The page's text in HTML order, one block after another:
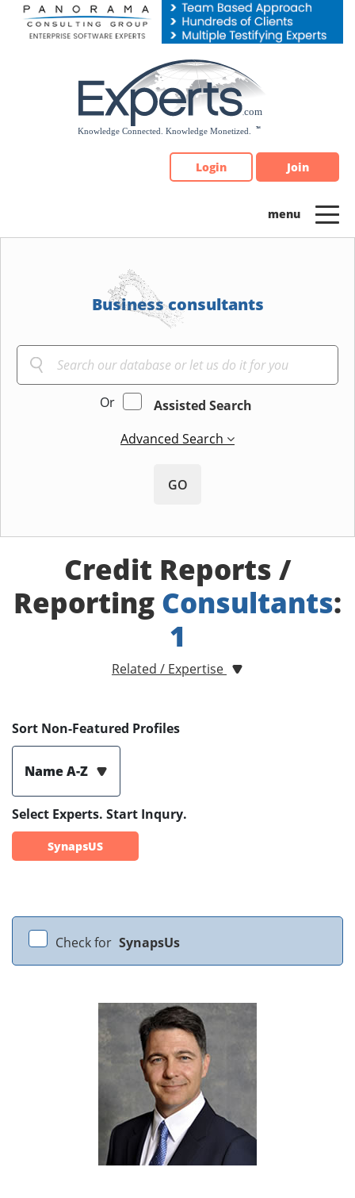
Please
note:
Login Join
Business consultants
Or
Assisted Search
Advanced Search
GO
Credit Reports /
Reporting Consultants:
1
Related / Expertise
Sort Non-Featured Profiles
Name A-Z
Select Experts. Start Inqury.
SynapsUS
Check for SynapsUs